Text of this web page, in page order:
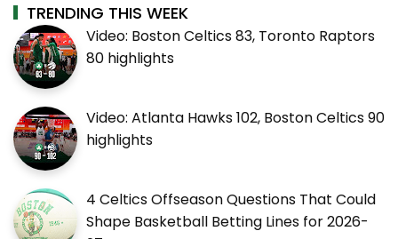
TRENDING THIS WEEK
Video: Boston Celtics 83, Toronto Raptors
80 highlights
Video: Atlanta Hawks 102, Boston Celtics 90
highlights
4 Celtics Offseason Questions That Could
Shape Basketball Betting Lines for 2026-